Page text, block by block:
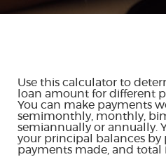
Use this calculator to
loan amount for different
You can make payments
semimonthly, monthly,
semiannually or annually.
your principal balances by
payments made, and total